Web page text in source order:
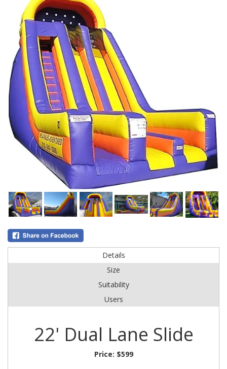
Details
Size
Suitability
Users
22' Dual Lane Slide
Price: $599